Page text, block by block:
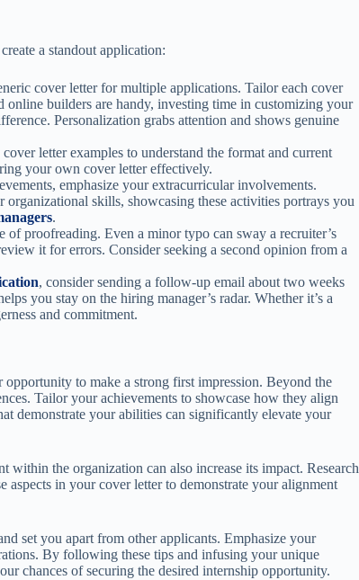
a standout application:
cover letter for multiple applications. Tailor each cover
builders are handy, investing time in customizing your
Personalization grabs attention and shows genuine
cover letter examples to understand the format and current
your own cover letter effectively.
emphasize your extracurricular involvements.
skills, showcasing these activities portrays you
.
of proofreading. Even a minor typo can sway a recruiter’s
it for errors. Consider seeking a second opinion from a
, consider sending a follow-up email about two weeks
you stay on the hiring manager’s radar. Whether it’s a
and commitment.
to make a strong first impression. Beyond the
Tailor your achievements to showcase how they align
demonstrate your abilities can significantly elevate your
within the organization can also increase its impact. Research
aspects in your cover letter to demonstrate your alignment
set you apart from other applicants. Emphasize your
By following these tips and infusing your unique
chances of securing the desired internship opportunity.